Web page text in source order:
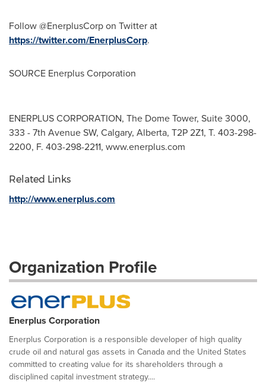
Follow @EnerplusCorp on Twitter at
https://twitter.com/EnerplusCorp.
SOURCE Enerplus Corporation
ENERPLUS CORPORATION, The Dome Tower, Suite 3000,
333 - 7th Avenue SW, Calgary, Alberta, T2P 2Z1, T. 403-298-
2200, F. 403-298-2211, www.enerplus.com
Related Links
http://www.enerplus.com
Organization Profile
Enerplus Corporation
Enerplus Corporation is a responsible developer of high quality
crude oil and natural gas assets in Canada and the United States
committed to creating value for its shareholders through a
disciplined capital investment strategy....